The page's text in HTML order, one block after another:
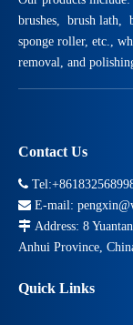
Manufacturing
brushes, brush lath,
sponge roller, etc.,
removal, and
Contact Us

 E-mail:
 Address: 8
Anhui Province,
Quick Links